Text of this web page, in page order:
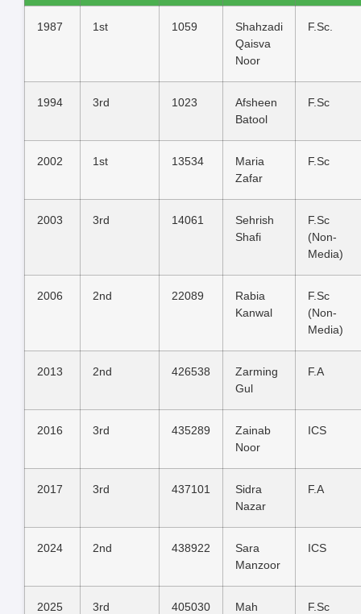
1987 1st 1059
Shahzadi
Qaisva
Noor
F.Sc.
1994 3rd 1023
Afsheen
Batool
F.Sc
2002 1st 13534
Maria
Zafar
F.Sc
2003 3rd 14061
Sehrish
Shafi
F.Sc
(Non-
Media)
2006 2nd 22089
Rabia
Kanwal
F.Sc
(Non-
Media)
2013 2nd 426538
Zarming
Gul
F.A
2016 3rd 435289
Zainab
Noor
ICS
2017 3rd 437101
Sidra
Nazar
F.A
2024 2nd 438922
Sara
Manzoor
ICS
2025 3rd 405030
Mah
F.Sc